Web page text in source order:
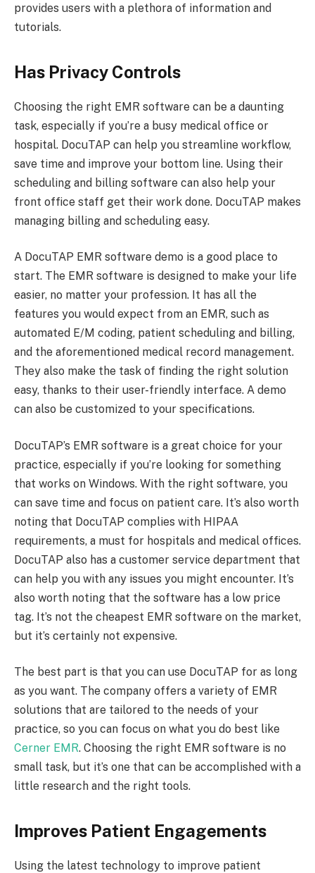
provides users with a plethora of information and
tutorials.
Has Privacy Controls
Choosing the right EMR software can be a daunting
task, especially if you’re a busy medical office or
hospital. DocuTAP can help you streamline workflow,
save time and improve your bottom line. Using their
scheduling and billing software can also help your
front office staff get their work done. DocuTAP makes
managing billing and scheduling easy.
A DocuTAP EMR software demo is a good place to
start. The EMR software is designed to make your life
easier, no matter your profession. It has all the
features you would expect from an EMR, such as
automated E/M coding, patient scheduling and billing,
and the aforementioned medical record management.
They also make the task of finding the right solution
easy, thanks to their user-friendly interface. A demo
can also be customized to your specifications.
DocuTAP’s EMR software is a great choice for your
practice, especially if you’re looking for something
that works on Windows. With the right software, you
can save time and focus on patient care. It’s also worth
noting that DocuTAP complies with HIPAA
requirements, a must for hospitals and medical offices.
DocuTAP also has a customer service department that
can help you with any issues you might encounter. It’s
also worth noting that the software has a low price
tag. It’s not the cheapest EMR software on the market,
but it’s certainly not expensive.
The best part is that you can use DocuTAP for as long
as you want. The company offers a variety of EMR
solutions that are tailored to the needs of your
practice, so you can focus on what you do best like
Cerner EMR. Choosing the right EMR software is no
small task, but it’s one that can be accomplished with a
little research and the right tools.
Improves Patient Engagements
Using the latest technology to improve patient